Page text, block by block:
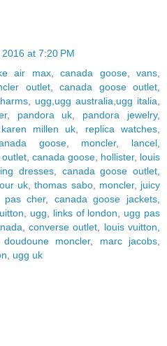
at 7:20 PM
air max, canada goose, vans,
outlet, canada goose outlet,
, ugg,ugg australia,ugg italia,
, pandora uk, pandora jewelry,
karen millen uk, replica watches,
goose, moncler, lancel,
outlet, canada goose, hollister, louis
dresses, canada goose outlet,
uk,thomas sabo, moncler, juicy
pas cher, canada goose jackets,
, ugg, links of london, ugg pas
,converse outlet, louis vuitton,
doudoune moncler, marc jacobs,
, ugg uk